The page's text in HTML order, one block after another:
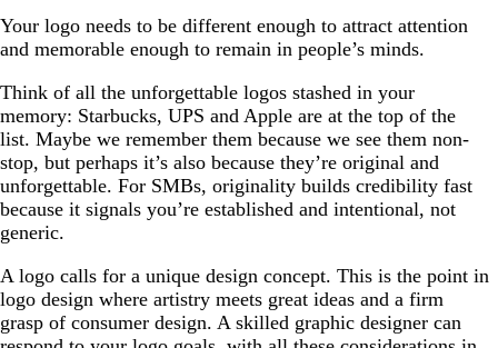
Your logo needs to be different enough to attract attention
and memorable enough to remain in people’s minds.
Think of all the unforgettable logos stashed in your
memory: Starbucks, UPS and Apple are at the top of the
list. Maybe we remember them because we see them non-
stop, but perhaps it’s also because they’re original and
unforgettable. For SMBs, originality builds credibility fast
because it signals you’re established and intentional, not
generic.
A logo calls for a unique design concept. This is the point in
logo design where artistry meets great ideas and a firm
grasp of consumer design. A skilled graphic designer can